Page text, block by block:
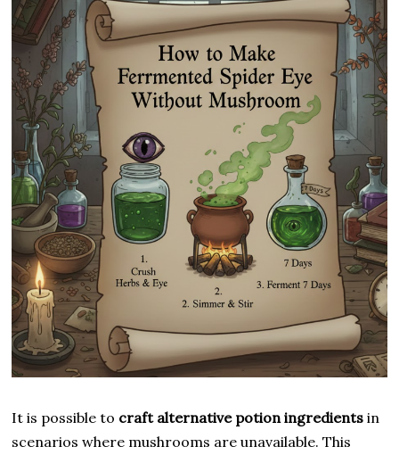
It is possible to craft alternative potion ingredients in
scenarios where mushrooms are unavailable. This